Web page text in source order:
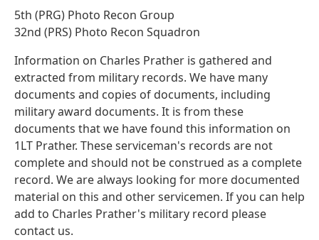
5th (PRG) Photo Recon Group
32nd (PRS) Photo Recon Squadron
Information on Charles Prather is gathered and
extracted from military records. We have many
documents and copies of documents, including
military award documents. It is from these
documents that we have found this information on
1LT Prather. These serviceman's records are not
complete and should not be construed as a complete
record. We are always looking for more documented
material on this and other servicemen. If you can help
add to Charles Prather's military record please
contact us.